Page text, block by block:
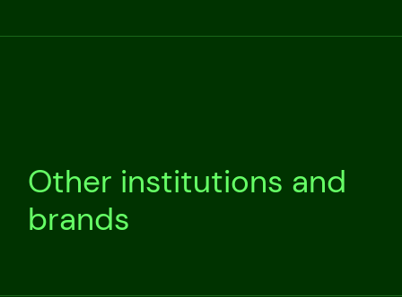
Other institutions and
brands